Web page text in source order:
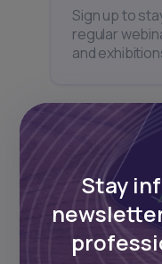
Sign up to
regular
and
+25k
Stay